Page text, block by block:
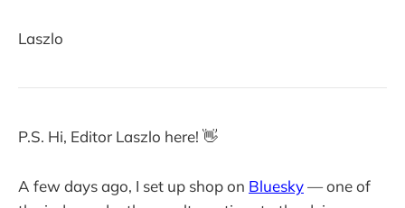
Laszlo
P.S. Hi, Editor Laszlo here! 👋
A few days ago, I set up shop on Bluesky— one of